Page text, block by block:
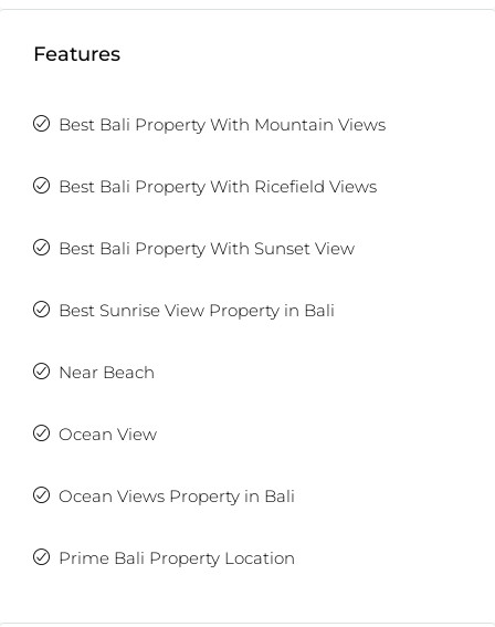
Features
Best Bali Property With Mountain Views
Best Bali Property With Ricefield Views
Best Bali Property With Sunset View
Best Sunrise View Property in Bali
Near Beach
Ocean View
Ocean Views Property in Bali
Prime Bali Property Location